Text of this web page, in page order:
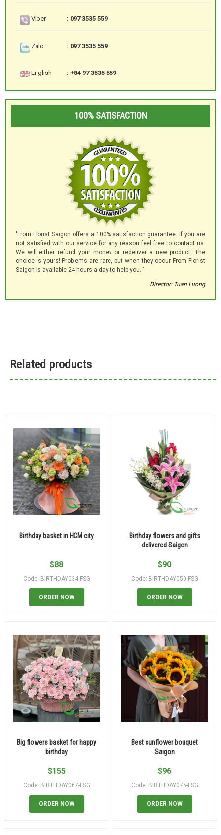
Viber : 097 3535 559
Zalo : 097 3535 559
English : +84 97 3535 559
100% SATISFACTION
'From Florist Saigon offers a 100% satisfaction guarantee. If you are
not satisfied with our service for any reason feel free to contact us.
We will either refund your money or redeliver a new product. The
choice is yours! Problems are rare, but when they occur From Florist
Saigon is available 24 hours a day to help you.."
Director: Tuan Luong
Related products
Birthday basket in HCM city
$88
Code: BIRTHDAY034-FSG
ORDER NOW
Birthday flowers and gifts
delivered Saigon
$90
Code: BIRTHDAY050-FSG
ORDER NOW
Big flowers basket for happy
birthday
$155
Code: BIRTHDAY067-FSG
ORDER NOW
Best sunflower bouquet
Saigon
$96
Code: BIRTHDAY076-FSG
ORDER NOW